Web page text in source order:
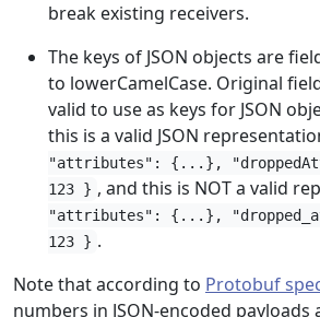
break existing receivers.
The keys of JSON objects are
to lowerCamelCase. Original
valid to use as keys for JSON
this is a valid JSON
"attributes": {...},
123 } , and this is NOT a valid
"attributes": {...},
123 } .
Note that according to Protobuf
numbers in JSON-encoded payloads